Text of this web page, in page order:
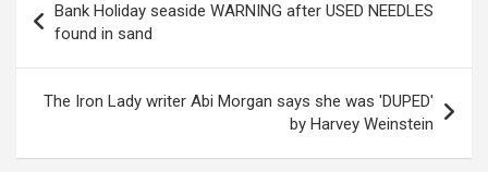
navigation
Bank Holiday seaside WARNING after USED NEEDLES
found in sand
The Iron Lady writer Abi Morgan says she was 'DUPED'
by Harvey Weinstein